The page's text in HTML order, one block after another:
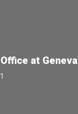
at Geneva